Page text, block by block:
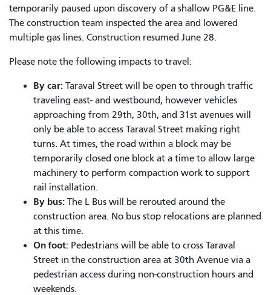
temporarily paused upon discovery of a shallow PG&E line.
The construction team inspected the area and lowered
multiple gas lines. Construction resumed June 28.
Please note the following impacts to travel:
By car: Taraval Street will be open to through traffic
traveling east- and westbound, however vehicles
approaching from 29th, 30th, and 31st avenues will
only be able to access Taraval Street making right
turns. At times, the road within a block may be
temporarily closed one block at a time to allow large
machinery to perform compaction work to support
rail installation.
By bus: The L Bus will be rerouted around the
construction area. No bus stop relocations are planned
at this time.
On foot: Pedestrians will be able to cross Taraval
Street in the construction area at 30th Avenue via a
pedestrian access during non-construction hours and
weekends.